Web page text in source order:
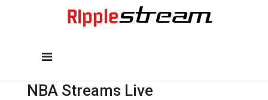
NBA Streams Live